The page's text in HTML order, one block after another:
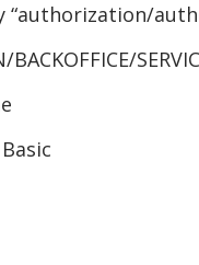
“authorization/